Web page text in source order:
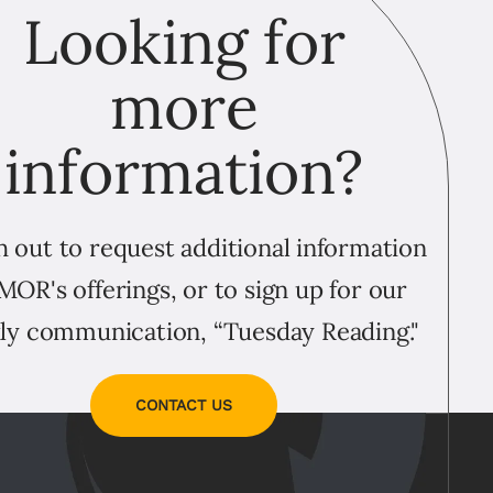
Looking for
more
information?
out to request additional information
offerings, or to sign up for our
communication, “Tuesday Reading."
CONTACT US